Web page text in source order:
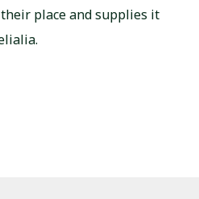
place and supplies it